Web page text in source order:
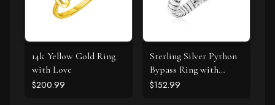
14k Yellow Gold Ring
with Love
$200.99
Sterling Silver Python
Bypass Ring with
White and Pink Cubic
$152.99